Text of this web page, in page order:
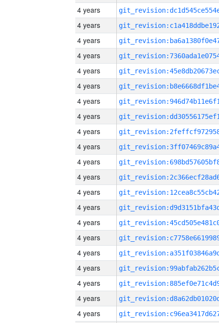
4 years
4 years
4 years
4 years
4 years
4 years
4 years
4 years
4 years
4 years
4 years
4 years
4 years
4 years
4 years
4 years
4 years
4 years
4 years
4 years
4 years